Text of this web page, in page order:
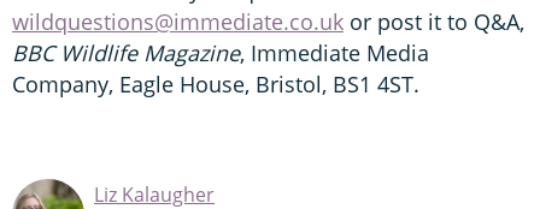
wildquestions@immediate.co.uk or post it to Q&A,
BBC Wildlife Magazine, Immediate Media
Company, Eagle House, Bristol, BS1 4ST.
Liz Kalaugher